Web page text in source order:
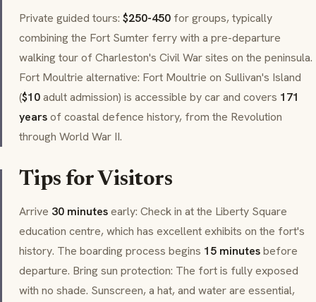
Private guided tours: $250-450 for groups, typically
combining the Fort Sumter ferry with a pre-departure
walking tour of Charleston's Civil War sites on the peninsula.
Fort Moultrie alternative: Fort Moultrie on Sullivan's Island
($10adult admission) is accessible by car and covers 171
yearsof coastal defence history, from the Revolution
through World War II.
Tips for Visitors
Arrive 30 minutesearly: Check in at the Liberty Square
education centre, which has excellent exhibits on the fort's
history. The boarding process begins 15 minutesbefore
departure. Bring sun protection: The fort is fully exposed
with no shade. Sunscreen, a hat, and water are essential,